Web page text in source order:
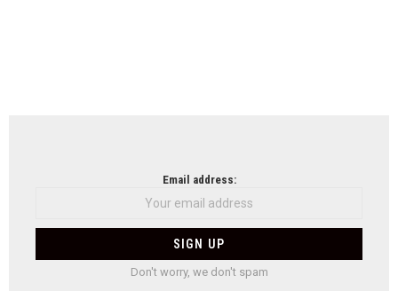
Email address:
Don't worry, we don't spam